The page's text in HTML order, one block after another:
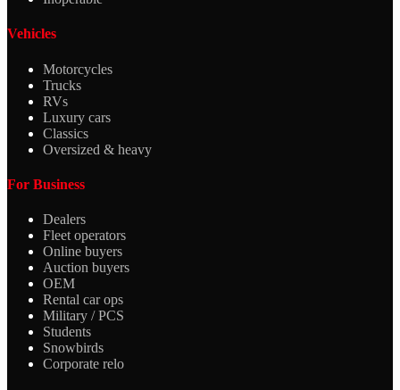
Vehicles
Motorcycles
Trucks
RVs
Luxury cars
Classics
Oversized & heavy
For Business
Dealers
Fleet operators
Online buyers
Auction buyers
OEM
Rental car ops
Military / PCS
Students
Snowbirds
Corporate relo